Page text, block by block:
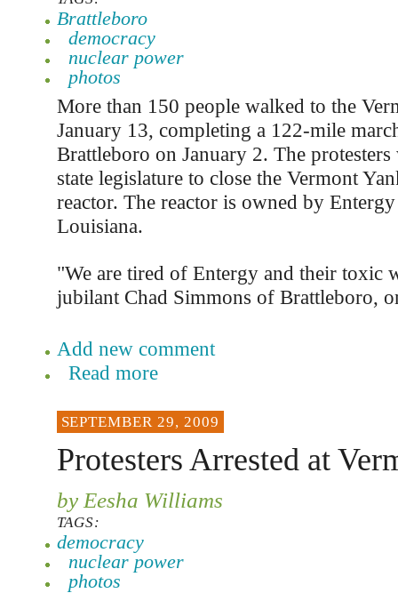
Brattleboro
democracy
nuclear power
photos
More than 150 people walked to the
January 13, completing a 122-mile
Brattleboro on January 2. The
state legislature to close the Vermont
reactor. The reactor is owned by
Louisiana.
"We are tired of Entergy and their toxic
jubilant Chad Simmons of Brattleboro,
Add new comment
Read more
SEPTEMBER 29, 2009
Protesters Arrested at
by Eesha Williams
TAGS:
democracy
nuclear power
photos